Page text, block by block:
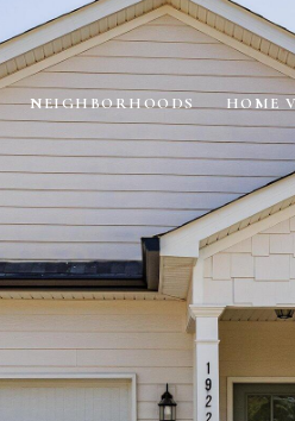
NEIGHBORHOODS HOME